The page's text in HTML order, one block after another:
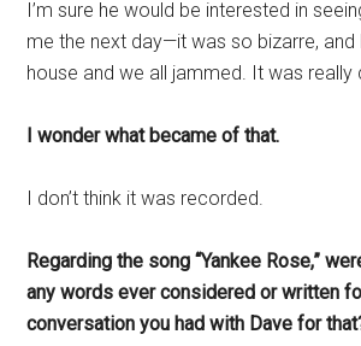
I’m sure he would be interested in
me the next day—it was so bizarre, and
house and we all jammed. It was really
I wonder what became of that.
I don’t think it was recorded.
Regarding the song “Yankee Rose,”
any words ever considered or written
conversation you had with Dave for